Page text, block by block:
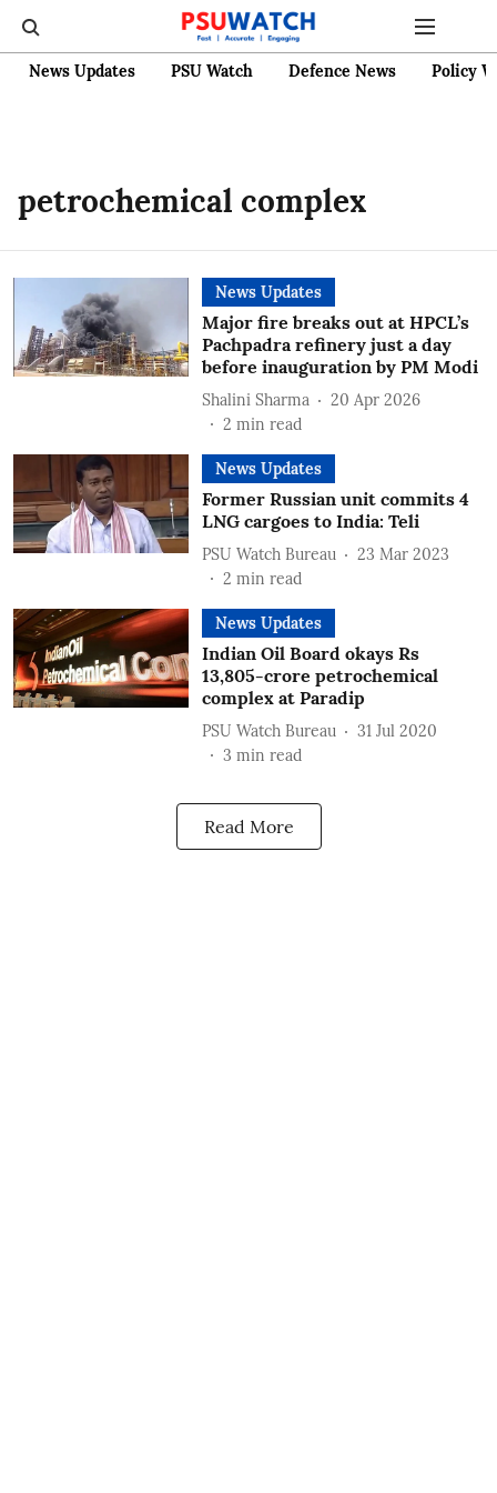
News Updates PSU Watch Defence News Policy
petrochemical complex
News Updates
Major fire breaks out at HPCL’s
Pachpadra refinery just a day
before inauguration by PM Modi
Shalini Sharma
20 Apr 2026
2 min read
News Updates
Former Russian unit commits 4
LNG cargoes to India: Teli
PSU Watch Bureau
23 Mar 2023
2 min read
News Updates
Indian Oil Board okays Rs
13,805-crore petrochemical
complex at Paradip
PSU Watch Bureau
31 Jul 2020
3 min read
Read More